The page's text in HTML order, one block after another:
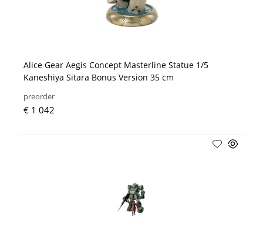
Alice Gear Aegis Concept Masterline Statue 1/5
Kaneshiya Sitara Bonus Version 35 cm
preorder
€ 1 042